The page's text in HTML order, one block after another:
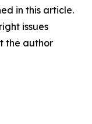
in this article.
issues
the author